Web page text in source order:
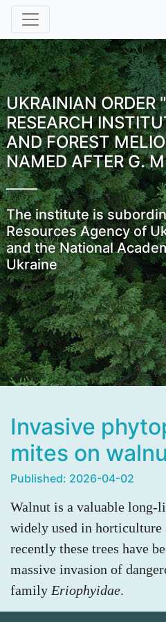
UKRAINIAN ORDER
RESEARCH
AND FOREST
NAMED AFTER G.
The institute is
Resources Agency of
and the National
Ukraine
Invasive
mites on
Published: 2026-04-02
Walnut is a valuable long-
widely used in horticulture
recently these trees have
massive invasion of
family Eriophyidae.